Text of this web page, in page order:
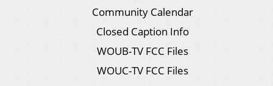
Community Calendar
Closed Caption Info
WOUB-TV FCC Files
WOUC-TV FCC Files